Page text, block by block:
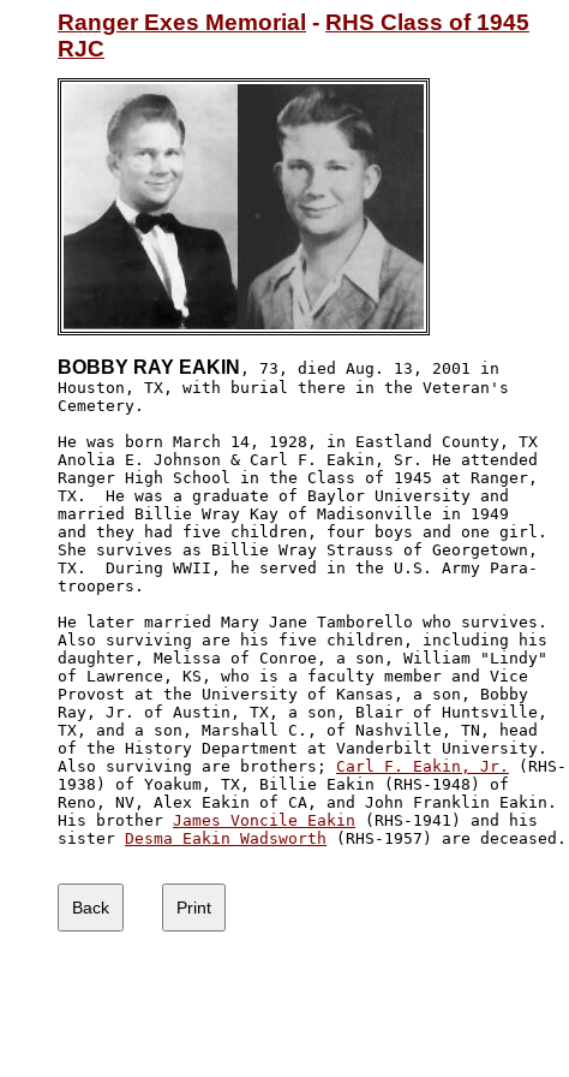
Ranger Exes Memorial - RHS Class of 1945
RJC
BOBBY RAY EAKIN , 73, died Aug. 13, 2001 in
Houston, TX, with burial there in the Veteran's
Cemetery.
He was born March 14, 1928, in Eastland County, TX
Anolia E. Johnson & Carl F. Eakin, Sr. He attended
Ranger High School in the Class of 1945 at Ranger,
TX.  He was a graduate of Baylor University and
married Billie Wray Kay of Madisonville in 1949
and they had five children, four boys and one girl.
She survives as Billie Wray Strauss of Georgetown,
TX.  During WWII, he served in the U.S. Army Para-
troopers.
He later married Mary Jane Tamborello who survives.
Also surviving are his five children, including his
daughter, Melissa of Conroe, a son, William "Lindy"
of Lawrence, KS, who is a faculty member and Vice
Provost at the University of Kansas, a son, Bobby
Ray, Jr. of Austin, TX, a son, Blair of Huntsville,
TX, and a son, Marshall C., of Nashville, TN, head
of the History Department at Vanderbilt University.
Also surviving are brothers; Carl F. Eakin, Jr.
(RHS-
1938) of Yoakum, TX, Billie Eakin (RHS-1948) of
Reno, NV, Alex Eakin of CA, and John Franklin Eakin.
His brother James Voncile Eakin (RHS-1941) and his
sister Desma Eakin Wadsworth (RHS-1957) are deceased.